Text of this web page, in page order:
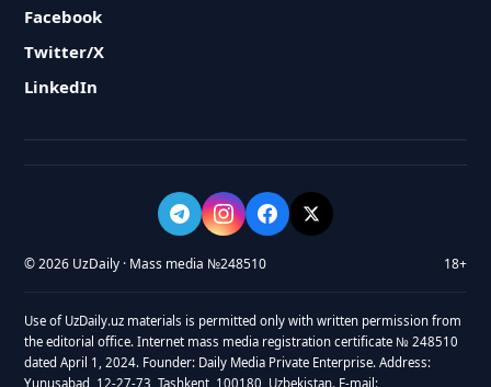
Facebook
Twitter/X
LinkedIn
© 2026 UzDaily · Mass media №248510 18+
Use of UzDaily.uz materials is permitted only with written permission from
the editorial office. Internet mass media registration certificate № 248510
dated April 1, 2024. Founder: Daily Media Private Enterprise. Address:
Yunusabad, 12-27-73, Tashkent, 100180, Uzbekistan. E-mail: